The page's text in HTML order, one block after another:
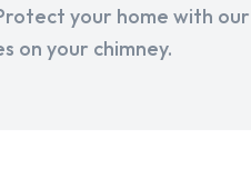
your home with our
on your chimney.